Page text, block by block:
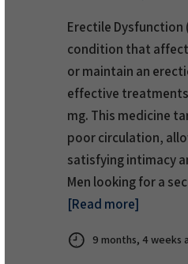
Erectile Dysfunction
condition that
or maintain an
effective treatments
mg. This medicine
poor circulation,
satisfying intimacy
Men looking for a
[Read more]
9 months, 4 weeks